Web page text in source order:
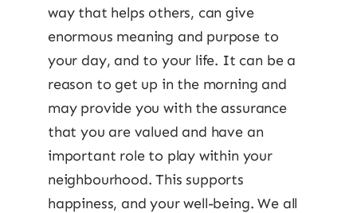
way that helps others, can give
enormous meaning and purpose to
your day, and to your life. It can be a
reason to get up in the morning and
may provide you with the assurance
that you are valued and have an
important role to play within your
neighbourhood. This supports
happiness, and your well-being. We all